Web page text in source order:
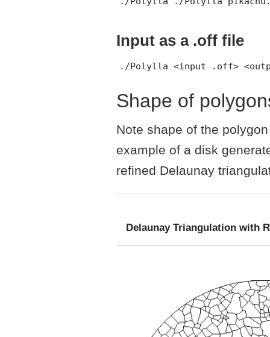
Input as a .off file
Shape of
Note shape of the
example of a disk
refined Delaunay
Delaunay Triangulation with